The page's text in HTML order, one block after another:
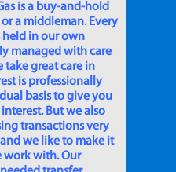
is a buy-and-hold
a middleman. Every
held in our own
managed with care
take great care in
is professionally
basis to give you
But we also
transactions very
we like to make it
work with. Our